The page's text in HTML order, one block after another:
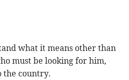
what it means other than
must be looking for him,
the country.